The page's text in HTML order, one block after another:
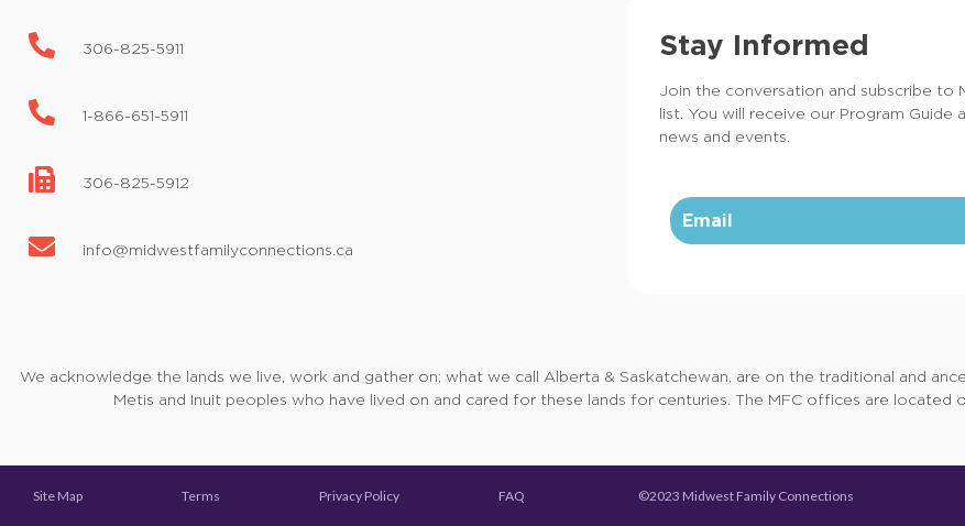
306-825-5911
1-866-651-5911
306-825-5912
info@midwestfamilyconnections.ca
Stay Informed
Join the conversation and subscribe to
list. You will receive our Program
news and events.
We acknowledge the lands we live, work and gather on; what we call Alberta & Saskatchewan, are on the traditional and
Metis and Inuit peoples who have lived on and cared for these lands for centuries. The MFC offices are located
Site Map Terms Privacy Policy FAQ ©2023 Midwest Family Connections